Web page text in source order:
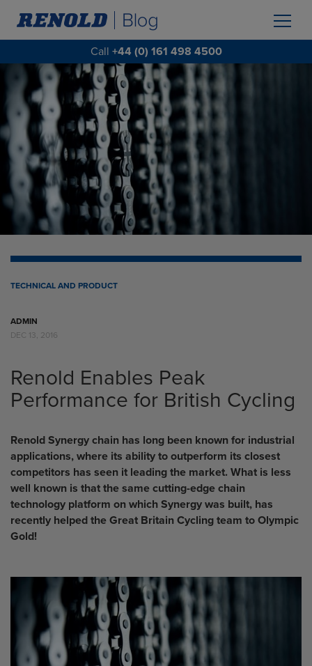
Call +44 (0) 161 498 4500
TECHNICAL AND PRODUCT
ADMIN
DEC 13, 2016
Renold Enables Peak
Performance for British Cycling
Renold Synergy chain has long been known for industrial
applications, where its ability to outperform its closest
competitors has seen it leading the market. What is less
well known is that the same cutting-edge chain
technology platform on which Synergy was built, has
recently helped the Great Britain Cycling team to Olympic
Gold!